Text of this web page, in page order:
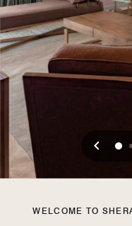
0
WELCOME TO